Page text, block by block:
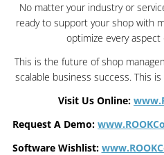
No matter your industry or
ready to support your shop with
optimize every
This is the future of shop
scalable business success. This
Visit Us Online:
Request A Demo:
Software Wishlist: